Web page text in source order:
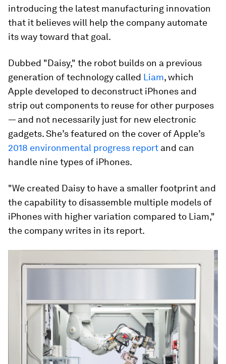
introducing the latest manufacturing innovation
that it believes will help the company automate
its way toward that goal.
Dubbed "Daisy," the robot builds on a previous
generation of technology called Liam, which
Apple developed to deconstruct iPhones and
strip out components to reuse for other purposes
— and not necessarily just for new electronic
gadgets. She’s featured on the cover of Apple’s
2018 environmental progress report and can
handle nine types of iPhones.
"We created Daisy to have a smaller footprint and
the capability to disassemble multiple models of
iPhones with higher variation compared to Liam,"
the company writes in its report.